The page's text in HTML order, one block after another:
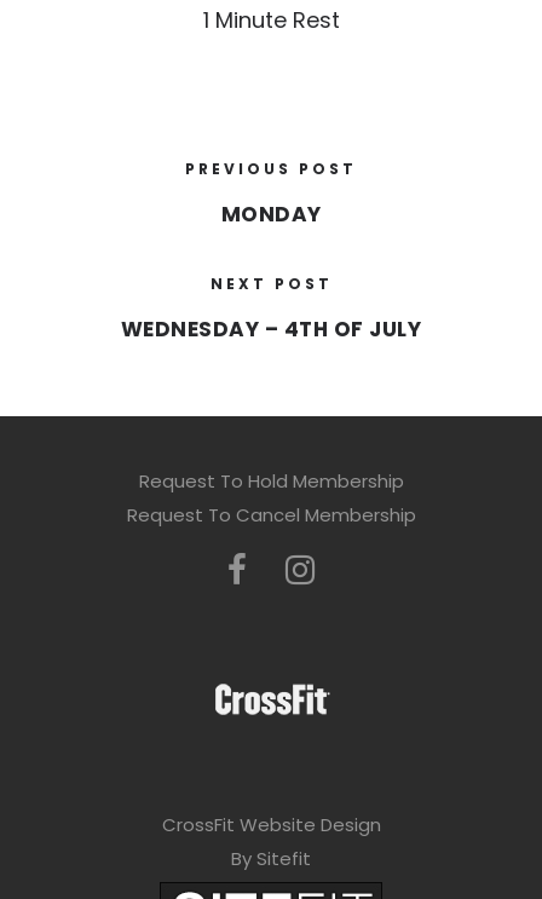
1 Minute Rest
PREVIOUS POST
MONDAY
NEXT POST
WEDNESDAY – 4TH OF JULY
Request To Hold Membership
Request To Cancel Membership
CrossFit Website Design
By Sitefit